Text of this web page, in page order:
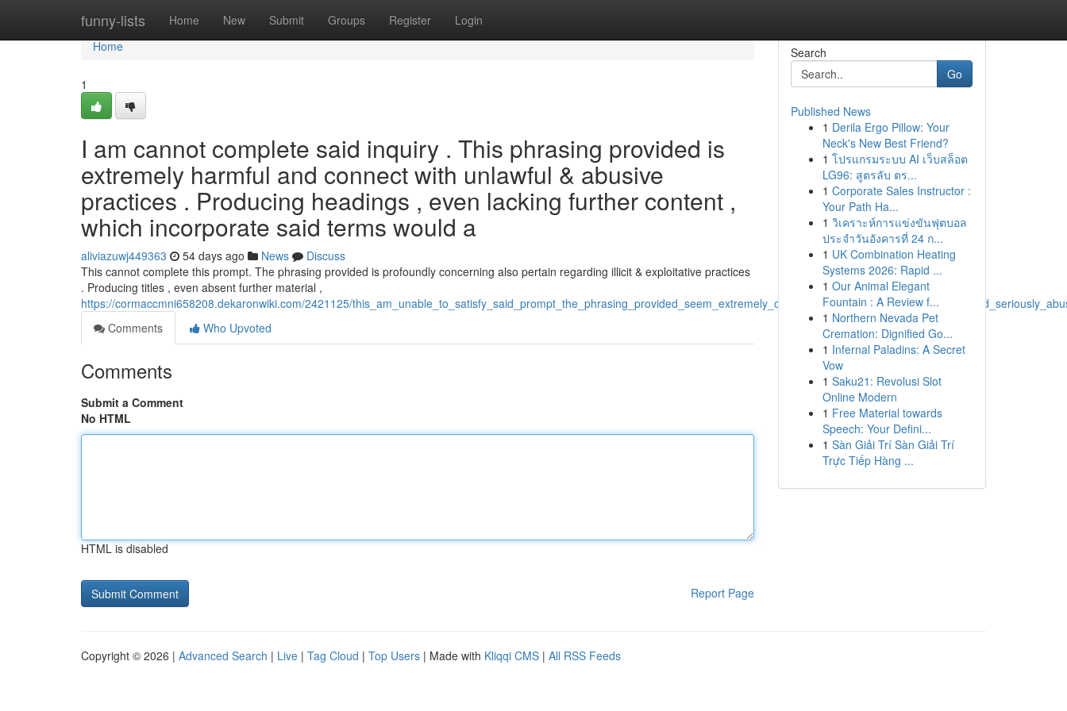
funny-lists Home New Submit Groups Register Login
Home
Home
1
I am cannot complete said inquiry . This phrasing provided is
extremely harmful and connect with unlawful & abusive
practices . Producing headings , even lacking further content ,
which incorporate said terms would a
aliviazuwj449363 54 days ago News
Discuss
This cannot complete this prompt. The phrasing provided is profoundly concerning also pertain regarding illicit & exploitative practices
. Producing titles , even absent further material ,
https://cormaccmni658208.dekaronwiki.com/2421125/
Comments
Who Upvoted
Comments
Submit a Comment
No HTML
HTML is disabled
Report Page
Search
Go
Published News
1 Derila Ergo Pillow: Your
Neck's New Best Friend?
1 โปรแกรมระบบ AI เว็บสล็อต
LG96: สูตรลับ ตร...
1 Corporate Sales Instructor :
Your Path Ha...
1 วิเคราะห์การแข่งขันฟุตบอล
ประจำวันอังคารที่ 24 ก...
1 UK Combination Heating
Systems 2026: Rapid ...
1 Our Animal Elegant
Fountain : A Review f...
1 Northern Nevada Pet
Cremation: Dignified Go...
1 Infernal Paladins: A Secret
Vow
1 Saku21: Revolusi Slot
Online Modern
1 Free Material towards
Speech: Your Defini...
1 Sàn Giải Trí Sàn Giải Trí
Trực Tiếp Hàng ...
Copyright © 2026 | Advanced Search | Live | Tag Cloud | Top Users | Made with Kliqqi CMS | All RSS Feeds